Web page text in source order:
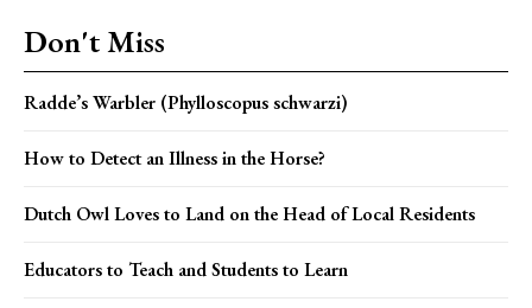
Don't Miss
Radde’s Warbler (Phylloscopus schwarzi)
How to Detect an Illness in the Horse?
Dutch Owl Loves to Land on the Head of Local Residents
Educators to Teach and Students to Learn